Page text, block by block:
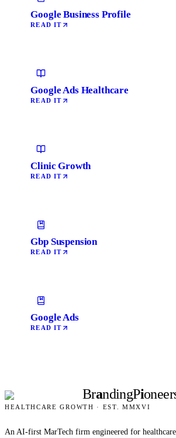
Google Business Profile
READ IT
Google Ads Healthcare
READ IT
Clinic Growth
READ IT
Gbp Suspension
READ IT
Google Ads
READ IT
BrandingPi
HEALTHCARE GROWTH · EST. MMXVI
An AI-first MarTech firm engineered for healthcare.